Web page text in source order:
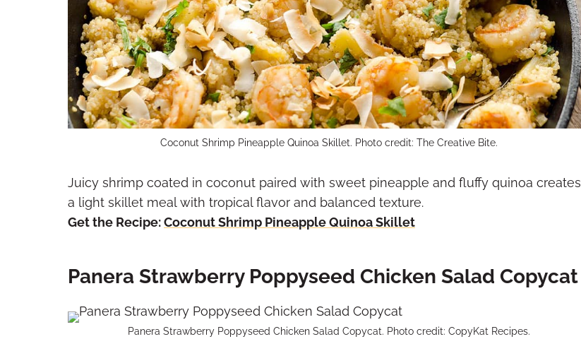
Coconut Shrimp Pineapple Quinoa Skillet. Photo credit: The Creative Bite.
Juicy shrimp coated in coconut paired with sweet pineapple and fluffy quinoa creates
a light skillet meal with tropical flavor and balanced texture.
Get the Recipe:Coconut Shrimp Pineapple Quinoa Skillet
Panera Strawberry Poppyseed Chicken Salad Copycat
Panera Strawberry Poppyseed Chicken Salad Copycat. Photo credit: CopyKat Recipes.